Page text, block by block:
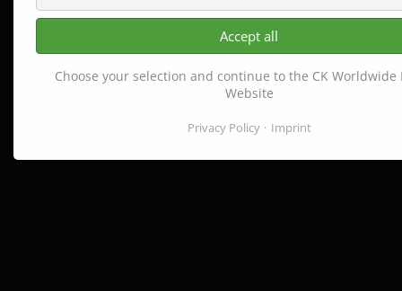
Accept all
Choose your selection and continue to the CK Worldwide
Website
Privacy Policy Imprint